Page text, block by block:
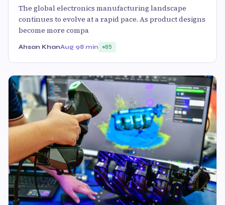
The global electronics manufacturing landscape
continues to evolve at a rapid pace. As product designs
become more compa
Ahsan KhanAug 98 min 85